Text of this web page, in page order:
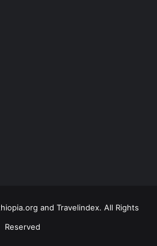
and Travelindex. All Rights
Reserved